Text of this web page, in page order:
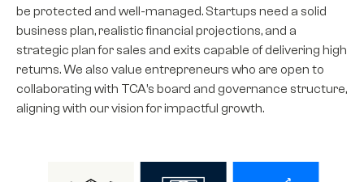
be protected and well-managed. Startups need a solid
business plan, realistic financial projections, and a
strategic plan for sales and exits capable of delivering high
returns. We also value entrepreneurs who are open to
collaborating with TCA’s board and governance structure,
aligning with our vision for impactful growth.